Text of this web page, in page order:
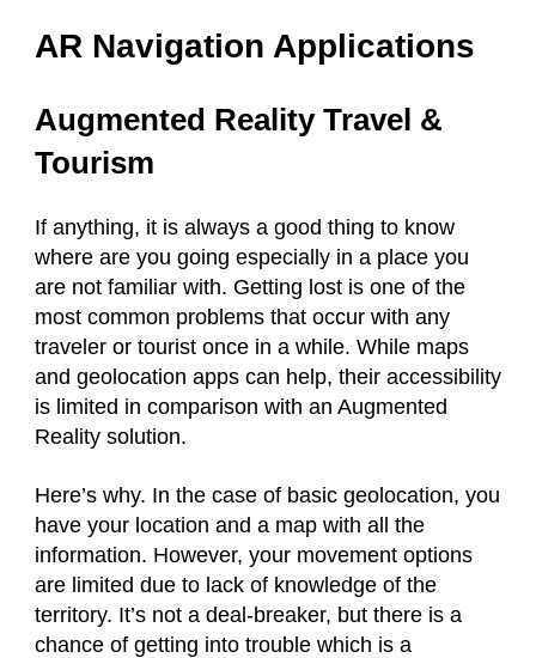
AR Navigation Applications
Augmented Reality Travel &
Tourism
If anything, it is always a good thing to know
where are you going especially in a place you
are not familiar with. Getting lost is one of the
most common problems that occur with any
traveler or tourist once in a while. While maps
and geolocation apps can help, their accessibility
is limited in comparison with an Augmented
Reality solution.
Here’s why. In the case of basic geolocation, you
have your location and a map with all the
information. However, your movement options
are limited due to lack of knowledge of the
territory. It’s not a deal-breaker, but there is a
chance of getting into trouble which is a